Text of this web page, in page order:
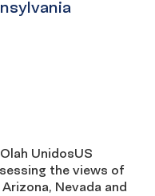
UnidosUS
the views of
Nevada and